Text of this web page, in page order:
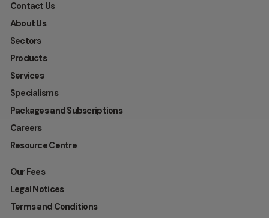
Contact Us
About Us
Sectors
Products
Services
Specialisms
Packages and Subscriptions
Careers
Resource Centre
Our Fees
Legal Notices
Terms and Conditions